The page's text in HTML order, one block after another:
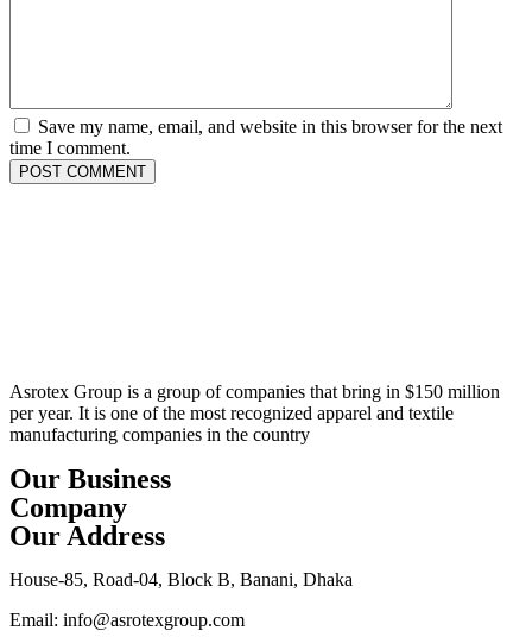
Save my name, email, and website in this browser for the next
time I comment.
Asrotex Group is a group of companies that bring in $150 million
per year. It is one of the most recognized apparel and textile
manufacturing companies in the country
Our Business
Company
Our Address
House-85, Road-04, Block B, Banani, Dhaka
Email: info@asrotexgroup.com